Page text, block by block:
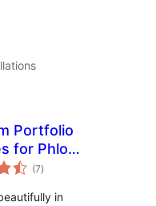
Portfolio
for Phlox
(7total
ratings
)
in